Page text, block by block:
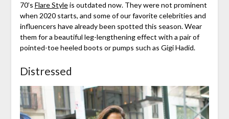
70’s Flare Styleis outdated now. They were not prominent
when 2020 starts, and some of our favorite celebrities and
influencers have already been spotted this season. Wear
them for a beautiful leg-lengthening effect with a pair of
pointed-toe heeled boots or pumps such as Gigi Hadid.
Distressed